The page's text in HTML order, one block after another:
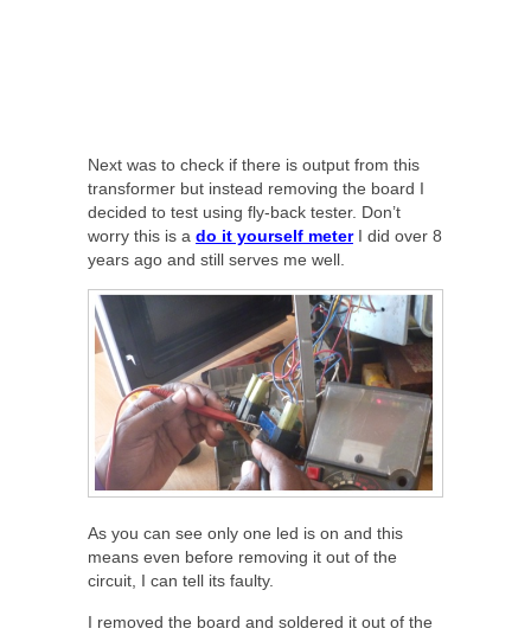
Next was to check if there is output from this
transformer but instead removing the board I
decided to test using fly-back tester. Don’t
worry this is a do it yourself meterI did over 8
years ago and still serves me well.
As you can see only one led is on and this
means even before removing it out of the
circuit, I can tell its faulty.
I removed the board and soldered it out of the